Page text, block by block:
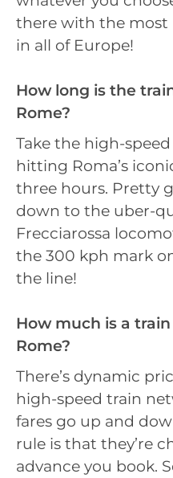
there with the most
in all of Europe!
How long is the
Rome?
Take the high-
hitting Roma’s
three hours. Pretty
down to the uber-
Frecciarossa
the 300 kph mark
the line!
How much is a
Rome?
There’s dynamic
high-speed train
fares go up and
rule is that they’re
advance you book.